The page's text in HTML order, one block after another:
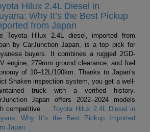
Hilux 2.4L Diesel in
Why It’s the Best Pickup
from Japan
Toyota Hilux 2.4L diesel, imported from
by CarJunction Japan, is a top pick for
buyers. It combines a rugged 2GD-
engine, 279mm ground clearance, and fuel
of 10–12L/100km. Thanks to Japan’s
Shaken inspection system, you get a well-
truck with a verified history.
Japan offers 2022–2024 models
competitive
Toyota Hilux 2.4L Diesel in
Why It’s the Best Pickup Imported
Japan